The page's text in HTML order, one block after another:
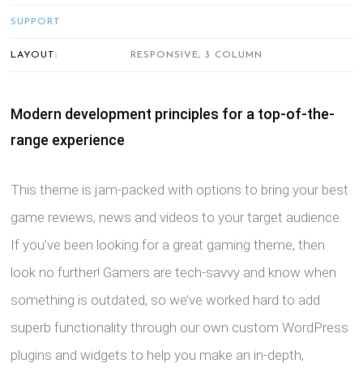
Modern development principles for a top-of-the-
range experience
This theme is jam-packed with options to bring your best
game reviews, news and videos to your target audience.
If you’ve been looking for a great gaming theme, then
look no further! Gamers are tech-savvy and know when
something is outdated, so we’ve worked hard to add
superb functionality through our own custom WordPress
plugins and widgets to help you make an in-depth,
SUPPORT
LAYOUT: RESPONSIVE, 3 COLUMN